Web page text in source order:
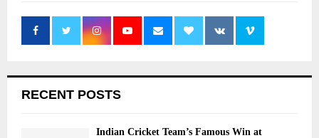
RECENT POSTS
Indian Cricket Team’s Famous Win at